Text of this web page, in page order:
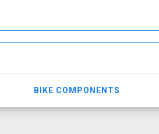
BIKE COMPONENTS